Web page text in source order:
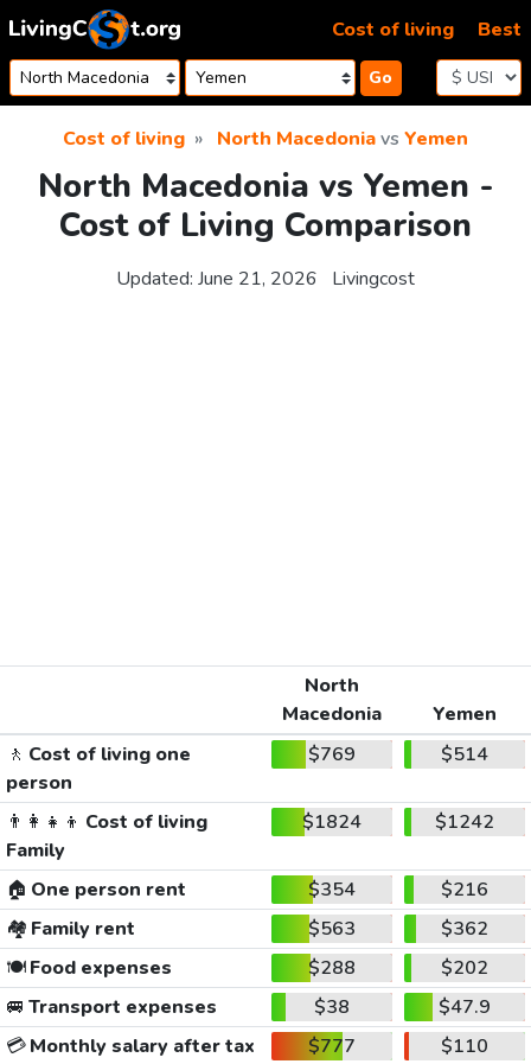
Skip to content
Go
Cost of living Best
Cost of living North Macedoniavs Yemen
North Macedonia vs Yemen -
Cost of Living Comparison
Updated: June 21, 2026 Livingcost
North
Macedonia
Yemen
🚶 Cost of living one
person
$769 $514
👨‍👩‍👧‍👦 Cost of living
Family
$1824 $1242
🏠 One person rent $354
$216
🏘️ Family rent $563
$362
🍽️Food expenses $288
$202
🚐 Transport expenses $38
$47.9
💳Monthly salary after tax $777
$110